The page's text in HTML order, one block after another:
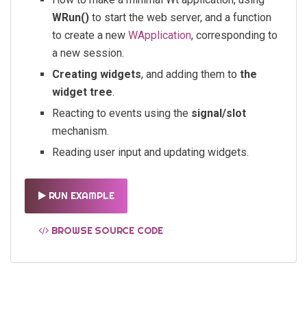
WRun() to start the web server, and a function
to create a new WApplication, corresponding to
a new session.
Creating widgets, and adding them to the
widget tree.
Reacting to events using the signal/slot
mechanism.
Reading user input and updating widgets.
RUN EXAMPLE
BROWSE SOURCE CODE